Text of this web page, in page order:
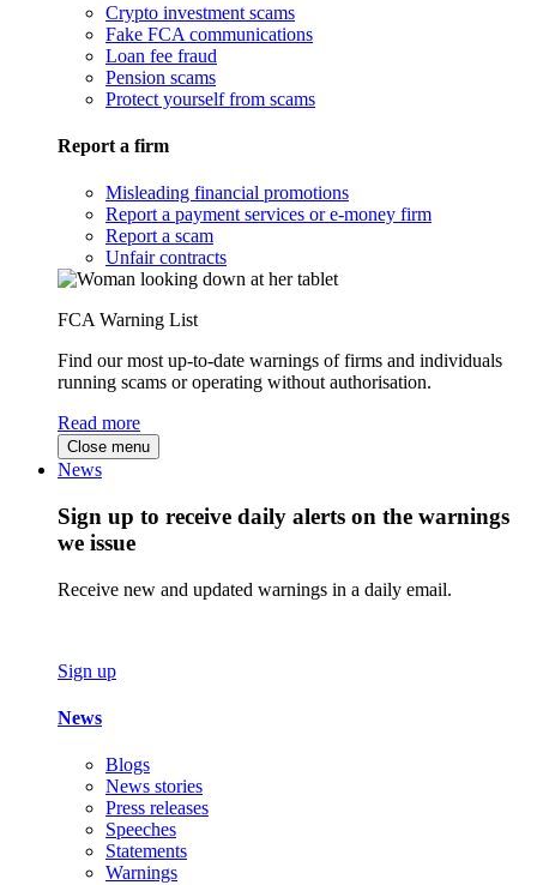
Crypto investment scams
Fake FCA communications
Loan fee fraud
Pension scams
Protect yourself from scams
Report a firm
Misleading financial promotions
Report a payment services or e-money firm
Report a scam
Unfair contracts
FCA Warning List
Find our most up-to-date warnings of firms and individuals
running scams or operating without authorisation.
Read more
Close menu
News
Sign up to receive daily alerts on the warnings
we issue
Receive new and updated warnings in a daily email.
Sign up
News
Blogs
News stories
Press releases
Speeches
Statements
Warnings